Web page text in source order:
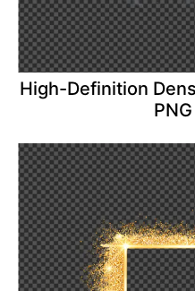
High-Definition